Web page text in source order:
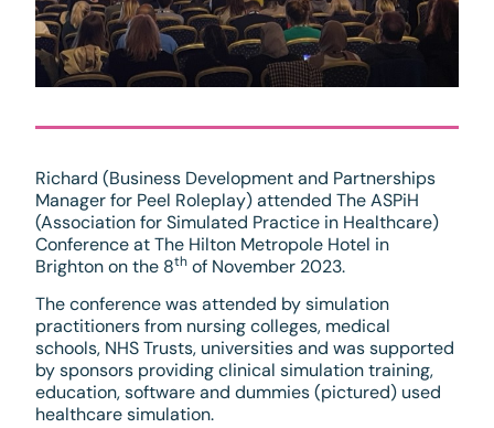
Richard (Business Development and Partnerships
Manager for Peel Roleplay) attended The ASPiH
(Association for Simulated Practice in Healthcare)
Conference at The Hilton Metropole Hotel in
Brighton on the 8th of November 2023.
The conference was attended by simulation
practitioners from nursing colleges, medical
schools, NHS Trusts, universities and was supported
by sponsors providing clinical simulation training,
education, software and dummies (pictured) used
healthcare simulation.